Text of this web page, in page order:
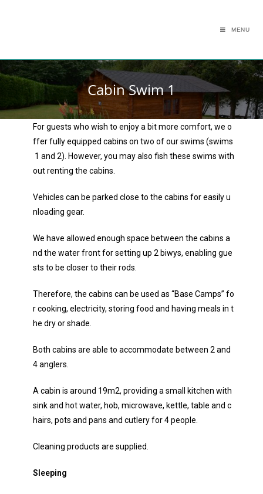
MENU
Cabin Swim 1
For guests who wish to enjoy a bit more comfort, we o
ffer fully equipped cabins on two of our swims (swims
1 and 2). However, you may also fish these swims with
out renting the cabins.
Vehicles can be parked close to the cabins for easily u
nloading gear.
We have allowed enough space between the cabins a
nd the water front for setting up 2 biwys, enabling gue
sts to be closer to their rods.
Therefore, the cabins can be used as “Base Camps” fo
r cooking, electricity, storing food and having meals in t
he dry or shade.
Both cabins are able to accommodate between 2 and
4 anglers.
A cabin is around 19m2, providing a small kitchen with
sink and hot water, hob, microwave, kettle, table and c
hairs, pots and pans and cutlery for 4 people.
Cleaning products are supplied.
Sleeping